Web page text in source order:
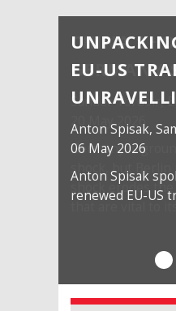
EU-US
Anton Spisak,
06 May 2026
Anton Spisak
renewed EU-US